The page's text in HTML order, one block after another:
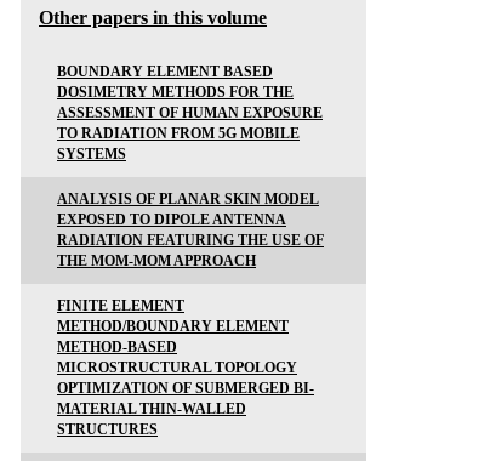
Other papers in this volume
BOUNDARY ELEMENT BASED
DOSIMETRY METHODS FOR THE
ASSESSMENT OF HUMAN EXPOSURE
TO RADIATION FROM 5G MOBILE
SYSTEMS
ANALYSIS OF PLANAR SKIN MODEL
EXPOSED TO DIPOLE ANTENNA
RADIATION FEATURING THE USE OF
THE MOM-MOM APPROACH
FINITE ELEMENT
METHOD/BOUNDARY ELEMENT
METHOD-BASED
MICROSTRUCTURAL TOPOLOGY
OPTIMIZATION OF SUBMERGED BI-
MATERIAL THIN-WALLED
STRUCTURES